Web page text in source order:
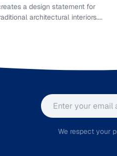
a design statement for
architectural interiors....
Email address
We respect your